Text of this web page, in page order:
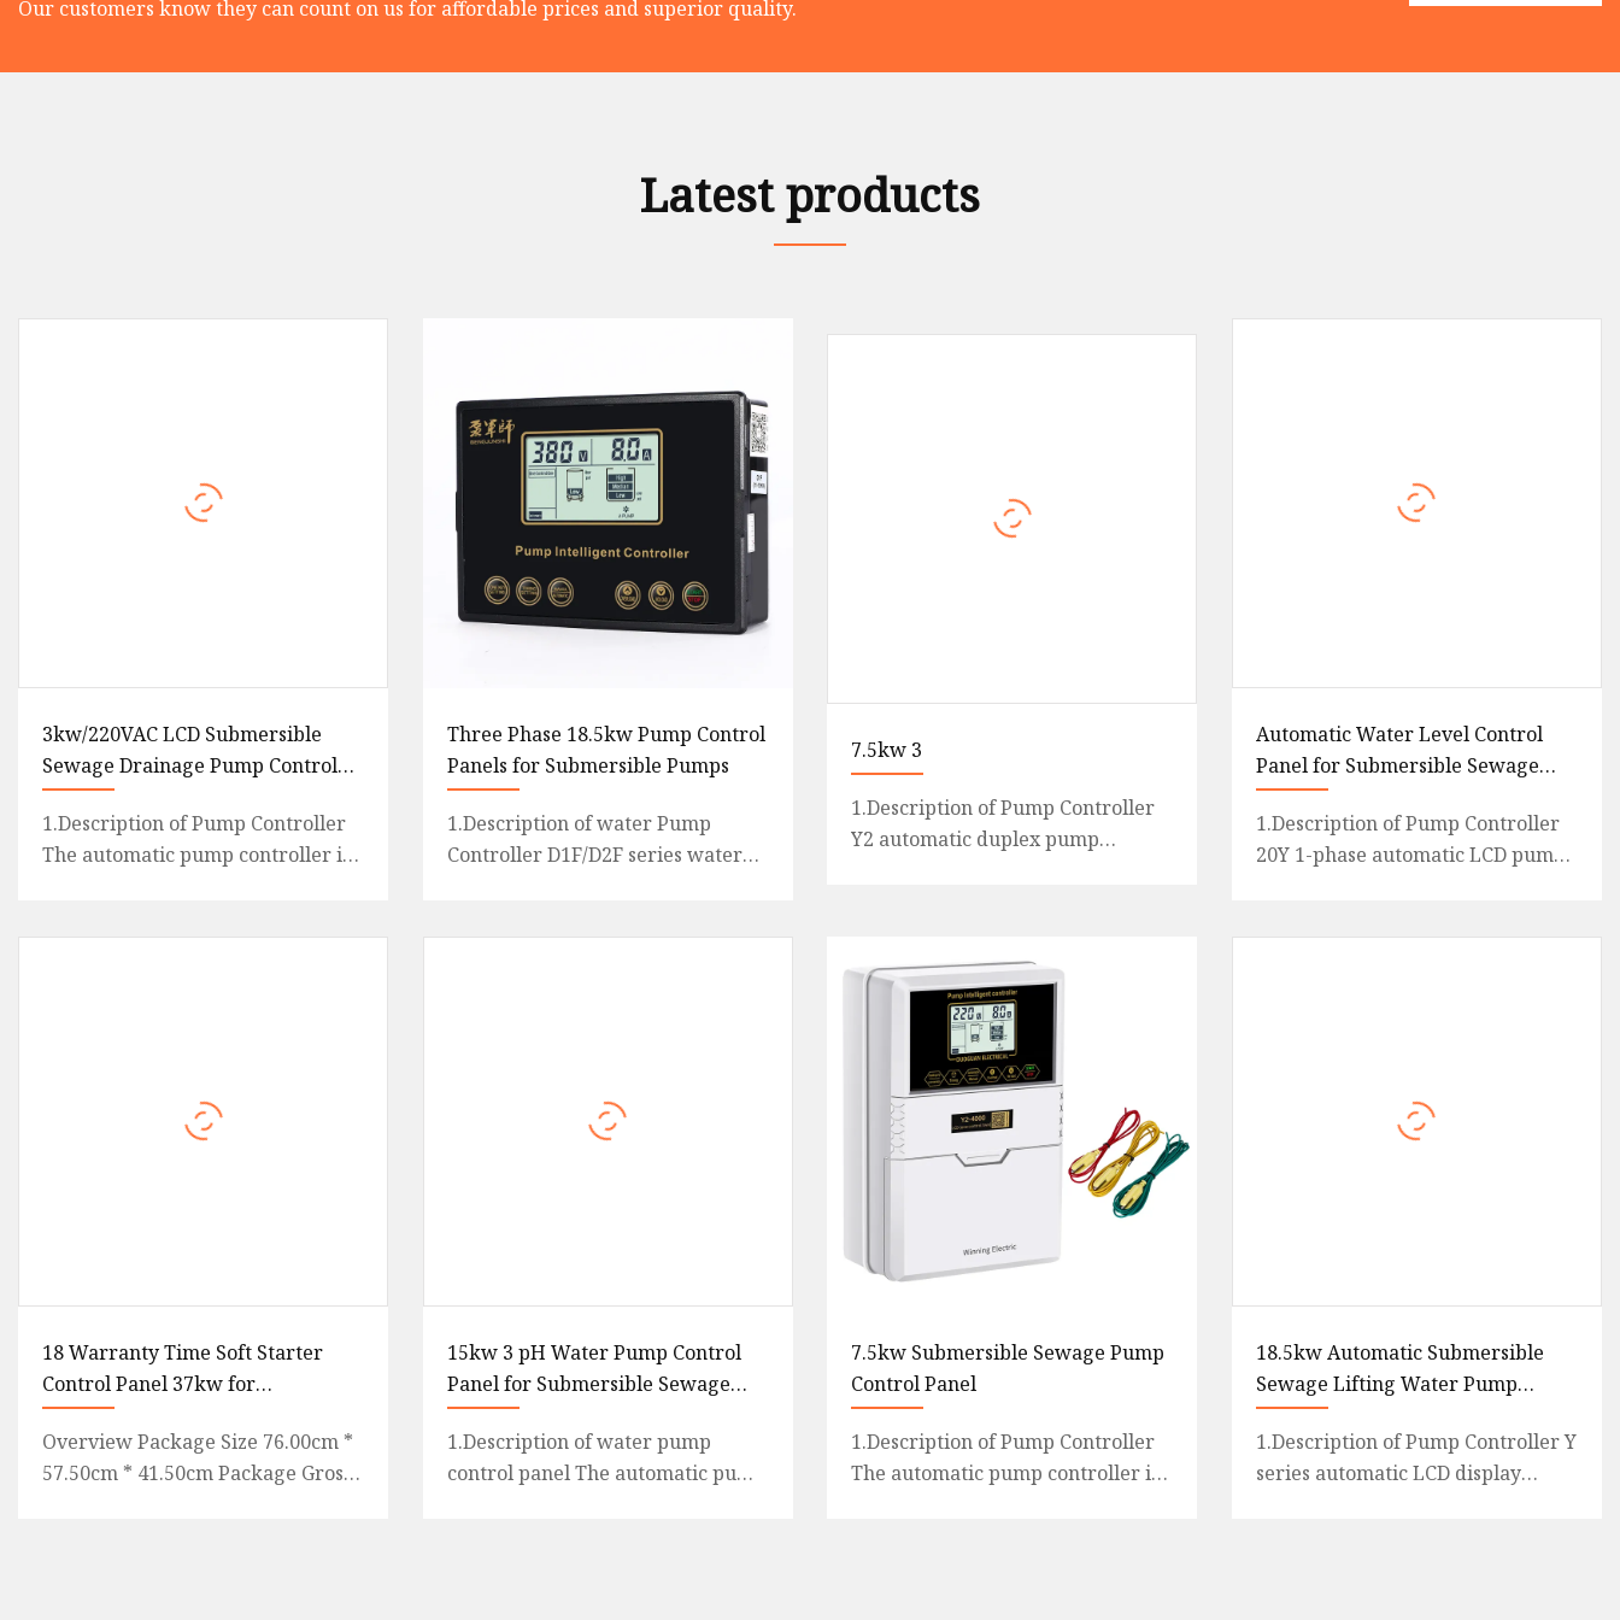
Our customers know they can count on us for affordable prices and superior quality.
Latest products
3kw/220VAC LCD Submersible
Sewage Drainage Pump Control
Panel Box
1.Description of Pump Controller
The automatic pump controller is
Three Phase 18.5kw Pump Control
Panels for Submersible Pumps
1.Description of water Pump
Controller D1F/D2F series water
7.5kw 3
1.Description of Pump Controller
Y2 automatic duplex pump
Automatic Water Level Control
Panel for Submersible Sewage
Pump 220V/240V
1.Description of Pump Controller
20Y 1-phase automatic LCD pump
18 Warranty Time Soft Starter
Control Panel 37kw for
Submersible Pump
Overview Package Size 76.00cm *
57.50cm * 41.50cm Package Gross
15kw 3 pH Water Pump Control
Panel for Submersible Sewage
Pump
1.Description of water pump
control panel The automatic pump
7.5kw Submersible Sewage Pump
Control Panel
1.Description of Pump Controller
The automatic pump controller is
18.5kw Automatic Submersible
Sewage Lifting Water Pump
Control Panel Box
1.Description of Pump Controller Y
series automatic LCD display